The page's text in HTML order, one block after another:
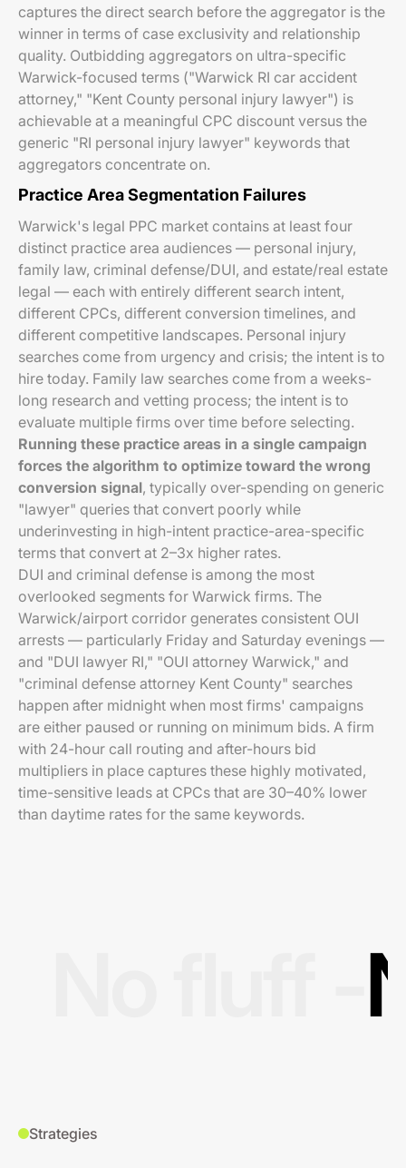
captures the direct search before the aggregator is the
winner in terms of case exclusivity and relationship
quality. Outbidding aggregators on ultra-specific
Warwick-focused terms ("Warwick RI car accident
attorney," "Kent County personal injury lawyer") is
achievable at a meaningful CPC discount versus the
generic "RI personal injury lawyer" keywords that
aggregators concentrate on.
Practice Area Segmentation Failures
Warwick's legal PPC market contains at least four
distinct practice area audiences — personal injury,
family law, criminal defense/DUI, and estate/real estate
legal — each with entirely different search intent,
different CPCs, different conversion timelines, and
different competitive landscapes. Personal injury
searches come from urgency and crisis; the intent is to
hire today. Family law searches come from a weeks-
long research and vetting process; the intent is to
evaluate multiple firms over time before selecting.
Running these practice areas in a single campaign
forces the algorithm to optimize toward the wrong
conversion signal, typically over-spending on generic
"lawyer" queries that convert poorly while
underinvesting in high-intent practice-area-specific
terms that convert at 2–3x higher rates.
DUI and criminal defense is among the most
overlooked segments for Warwick firms. The
Warwick/airport corridor generates consistent OUI
arrests — particularly Friday and Saturday evenings —
and "DUI lawyer RI," "OUI attorney Warwick," and
"criminal defense attorney Kent County" searches
happen after midnight when most firms' campaigns
are either paused or running on minimum bids. A firm
with 24-hour call routing and after-hours bid
multipliers in place captures these highly motivated,
time-sensitive leads at CPCs that are 30–40% lower
than daytime rates for the same keywords.
Strategies